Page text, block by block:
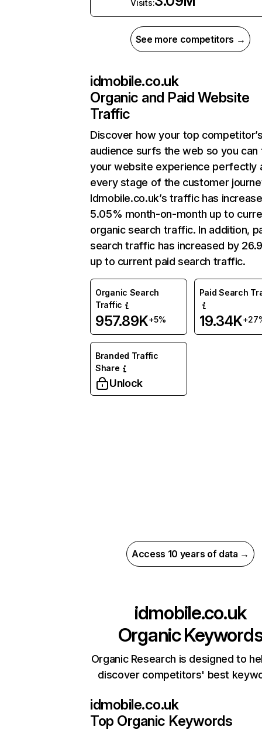
Visits:
See more competitors →
idmobile.co.uk
Organic and Paid Website
Traffic
Discover how your top
audience surfs the web so you can
your website experience perfectly
every stage of the customer
Idmobile.co.uk’s traffic has
5.05% month-on-month up to
organic search traffic. In addition,
search traffic has increased by
up to current paid search traffic.
Organic Search
Traffic
957.89K+5%
Paid Search
19.34K
Branded Traffic
Share
Unlock
Access 10 years of data →
idmobile.co.uk
Organic
Organic Research is designed to
discover competitors' best
idmobile.co.uk
Top Organic Keywords